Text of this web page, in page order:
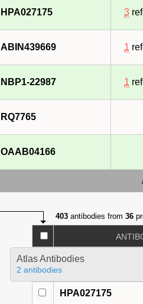
HPA027175 3
ABIN439669 1
NBP1-22987 1
RQ7765
OAAB04166
403 antibodies from36
Atlas Antibodies
2 antibodies
HPA027175